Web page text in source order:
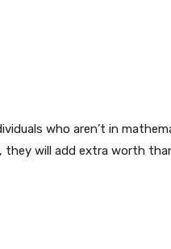
who aren’t in
they will add extra worth